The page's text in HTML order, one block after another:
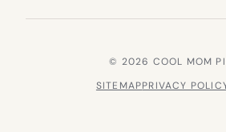
© 2026 COOL MOM
SITEMAPPRIVACY